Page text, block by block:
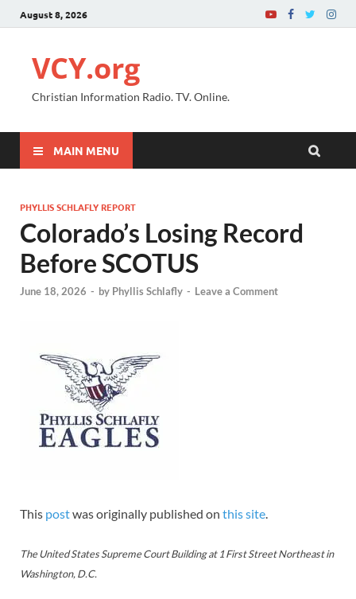
August 8, 2026
VCY.org
Christian Information Radio. TV. Online.
MAIN MENU
PHYLLIS SCHLAFLY REPORT
Colorado’s Losing Record
Before SCOTUS
June 18, 2026 - by Phyllis Schlafly - Leave a Comment
This postwas originally published on this site.
The United States Supreme Court Building at 1 First Street Northeast in
Washington, D.C.